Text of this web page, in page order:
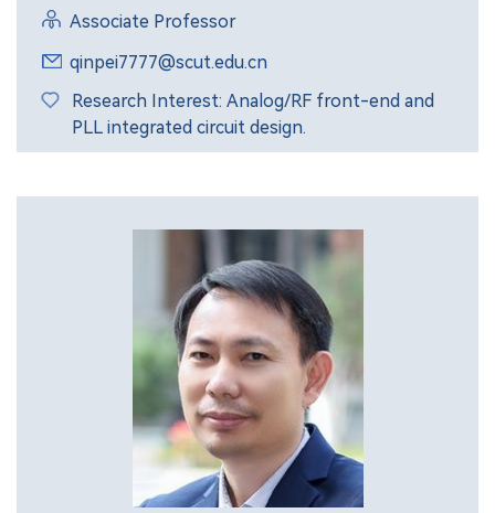
Associate Professor
qinpei7777@scut.edu.cn
Research Interest: Analog/RF front-end and
PLL integrated circuit design.